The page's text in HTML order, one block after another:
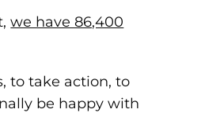
we have 86,400
to take action, to
be happy with